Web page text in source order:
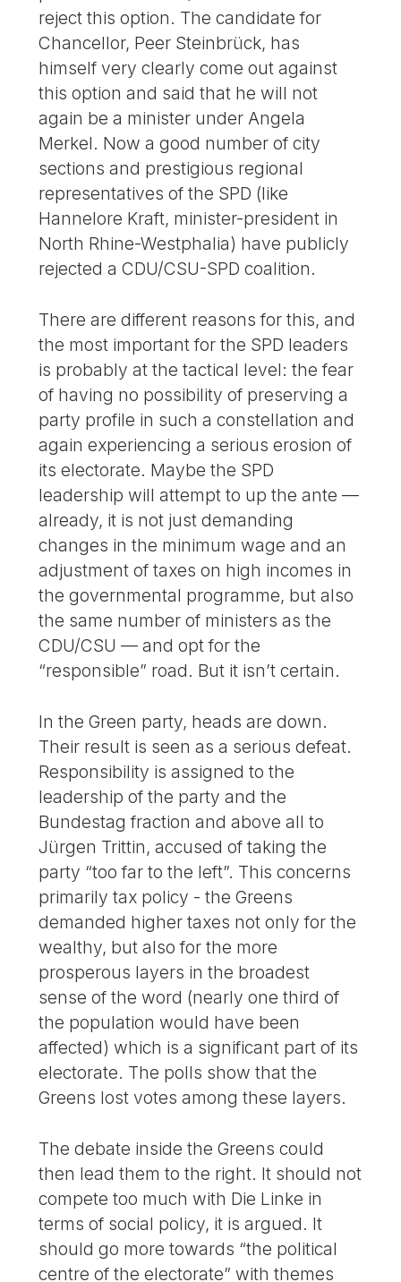
reject this option. The candidate for
Chancellor, Peer Steinbrück, has
himself very clearly come out against
this option and said that he will not
again be a minister under Angela
Merkel. Now a good number of city
sections and prestigious regional
representatives of the SPD (like
Hannelore Kraft, minister-president in
North Rhine-Westphalia) have publicly
rejected a CDU/CSU-SPD coalition.
There are different reasons for this, and
the most important for the SPD leaders
is probably at the tactical level: the fear
of having no possibility of preserving a
party profile in such a constellation and
again experiencing a serious erosion of
its electorate. Maybe the SPD
leadership will attempt to up the ante —
already, it is not just demanding
changes in the minimum wage and an
adjustment of taxes on high incomes in
the governmental programme, but also
the same number of ministers as the
CDU/CSU — and opt for the
“responsible” road. But it isn’t certain.
In the Green party, heads are down.
Their result is seen as a serious defeat.
Responsibility is assigned to the
leadership of the party and the
Bundestag fraction and above all to
Jürgen Trittin, accused of taking the
party “too far to the left”. This concerns
primarily tax policy - the Greens
demanded higher taxes not only for the
wealthy, but also for the more
prosperous layers in the broadest
sense of the word (nearly one third of
the population would have been
affected) which is a significant part of its
electorate. The polls show that the
Greens lost votes among these layers.
The debate inside the Greens could
then lead them to the right. It should not
compete too much with Die Linke in
terms of social policy, it is argued. It
should go more towards “the political
centre of the electorate” with themes